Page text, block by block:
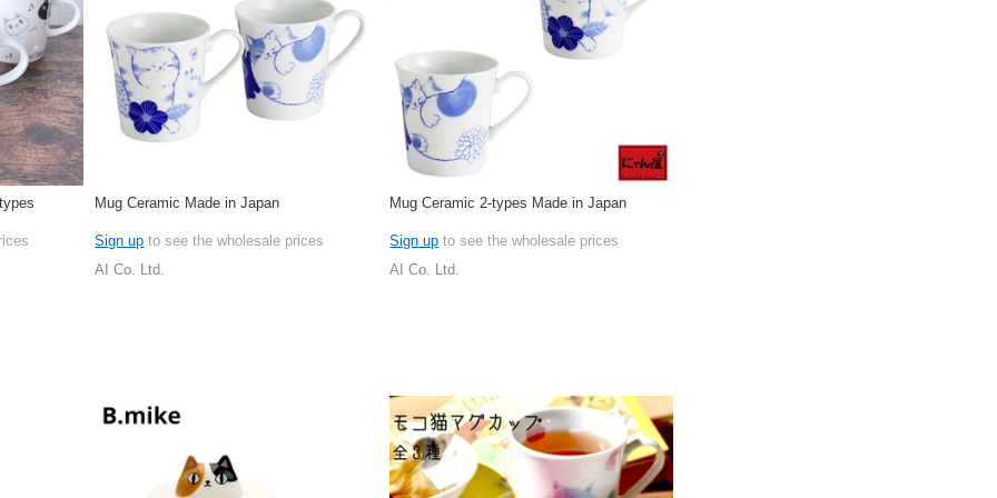
Mug Ceramic Made in Japan
Sign up to see the wholesale prices
AI Co. Ltd.
Mug Ceramic 2-types Made in Japan
Sign up to see the wholesale prices
AI Co. Ltd.